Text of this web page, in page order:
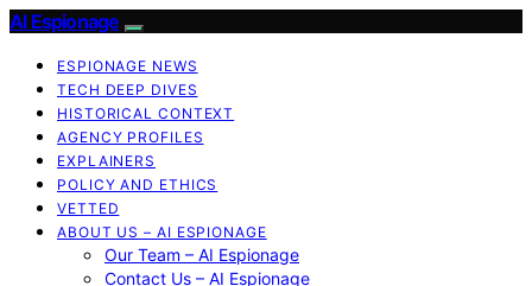
AI Espionage
ESPIONAGE NEWS
TECH DEEP DIVES
HISTORICAL CONTEXT
AGENCY PROFILES
EXPLAINERS
POLICY AND ETHICS
VETTED
ABOUT US – AI ESPIONAGE
Our Team – AI Espionage
Contact Us – AI Espionage